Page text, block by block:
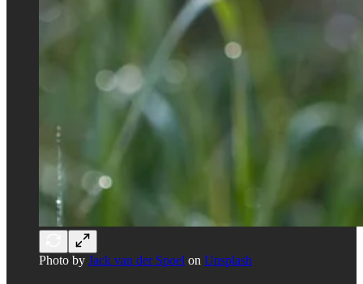
Photo by Jack van der Spoel on Unsplash